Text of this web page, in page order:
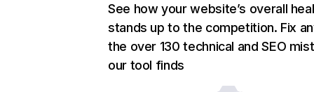
See how your website’s overall
stands up to the competition. Fix
the over 130 technical and SEO
our tool finds